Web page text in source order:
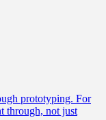
prototyping. For
through, not just